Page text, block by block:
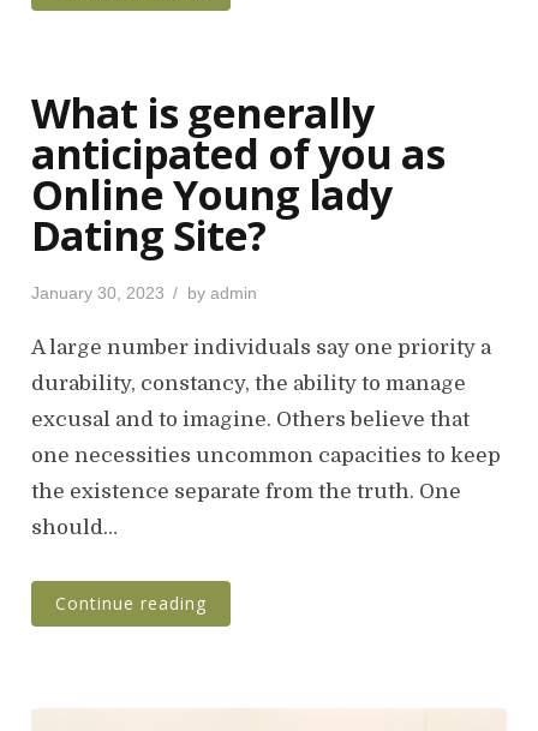
What is generally
anticipated of you as
Online Young lady
Dating Site?
P
s
d
o
January 30, 2023 by admin
A large number individuals say one priority a
durability, constancy, the ability to manage
excusal and to imagine. Others believe that
one necessities uncommon capacities to keep
the existence separate from the truth. One
should…
Continue reading